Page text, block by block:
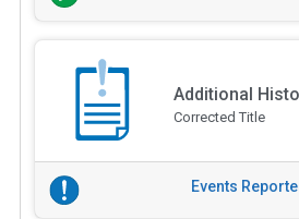
Additional
Corrected Title
Events